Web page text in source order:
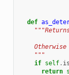
def
Otherwise
    """
if self.
return